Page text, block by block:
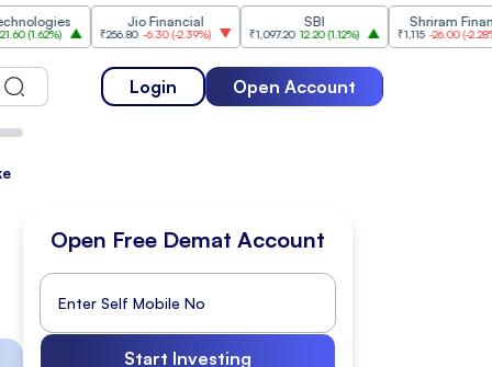
Jio Financial
₹256.80 -6.30(-2.39%) ₹1,097.20 12.20 (1.12%)
Shriram Finance
₹1,115 -26.00 (-2.28%)
Login Open Account
Open Free Demat Account
Start Investing